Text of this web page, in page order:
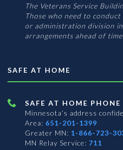
The Veterans Service
Those who need to
or administration division
arrangements ahead of
SAFE AT HOME
SAFE AT HOME PHONE
Minnesota’s address
Area: 651-201-1399
Greater MN: 1-866-723-
MN Relay Service: 711